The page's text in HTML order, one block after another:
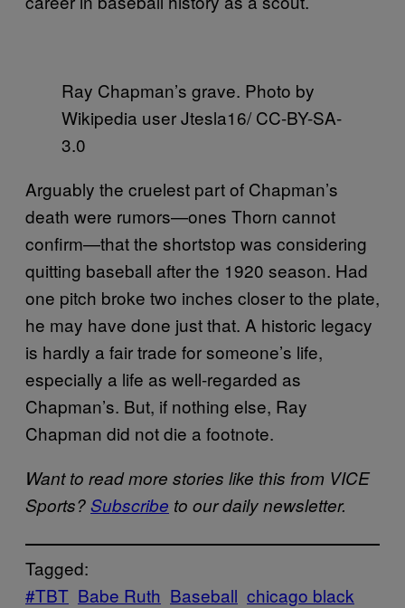
Ray Chapman’s grave. Photo by
Wikipedia user Jtesla16/ CC-BY-SA-
3.0
Arguably the cruelest part of Chapman’s
death were rumors—ones Thorn cannot
confirm—that the shortstop was considering
quitting baseball after the 1920 season. Had
one pitch broke two inches closer to the plate,
he may have done just that. A historic legacy
is hardly a fair trade for someone’s life,
especially a life as well-regarded as
Chapman’s. But, if nothing else, Ray
Chapman did not die a footnote.
Want to read more stories like this from VICE
Sports?Subscribe to our daily newsletter.
Tagged:
#TBT Babe Ruth Baseball chicago black